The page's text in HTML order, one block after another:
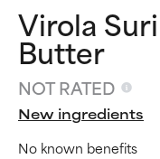
Virola
Butter
NOT RATED
New ingredients
No known benefits